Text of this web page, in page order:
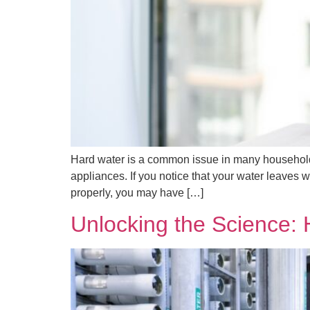
Hard water is a common issue in many
appliances. If you notice that your water leaves
properly, you may have […]
Unlocking the Science: